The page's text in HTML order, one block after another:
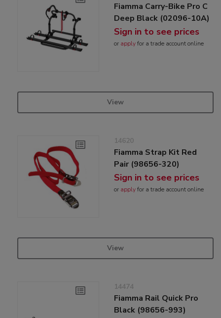
Fiamma Carry-Bike Pro C
Deep Black (02096-10A)
Sign in to see prices
or applyfor a trade account online
View
14620
Fiamma Strap Kit Red
Pair (98656-320)
Sign in to see prices
or applyfor a trade account online
View
14474
Fiamma Rail Quick Pro
Black (98656-993)